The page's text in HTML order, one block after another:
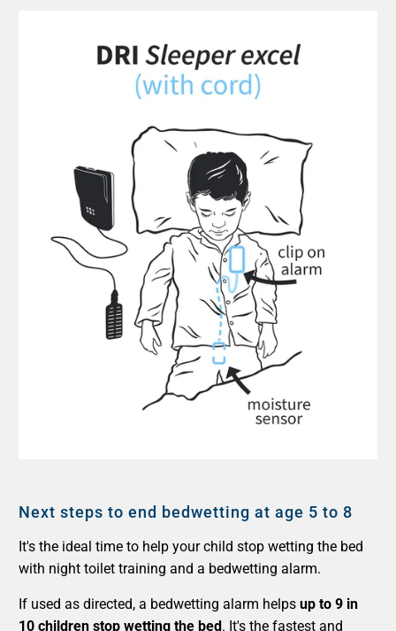
Next steps to end bedwetting at age 5 to 8
It's the ideal time to help your child stop wetting the bed
with night toilet training and a bedwetting alarm.
If used as directed, a bedwetting alarm helpsup to 9 in
10 children stop wetting the bed . It's the fastest and